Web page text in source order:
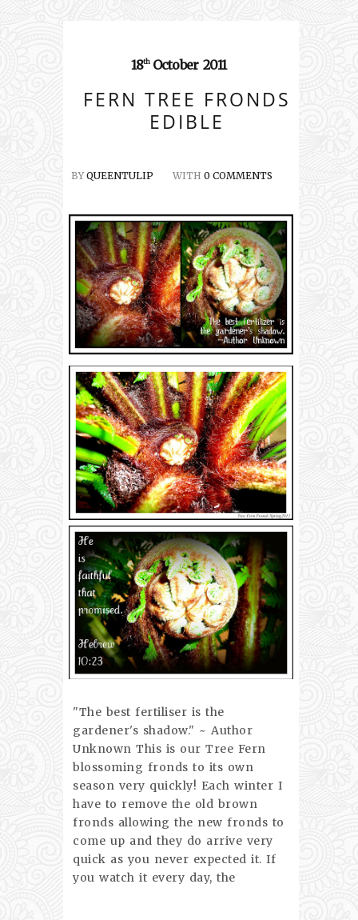
18th October 2011
FERN TREE FRONDS
EDIBLE
BYQUEENTULIP WITH 0 COMMENTS
"The best fertiliser is the
gardener's shadow." ~ Author
Unknown This is our Tree Fern
blossoming fronds to its own
season very quickly! Each winter I
have to remove the old brown
fronds allowing the new fronds to
come up and they do arrive very
quick as you never expected it. If
you watch it every day, the